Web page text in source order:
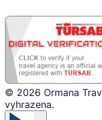
© 2026 Ormana
vyhrazena.